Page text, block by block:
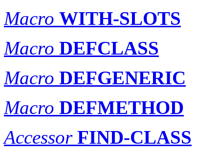
Macro WITH-SLOTS
Macro DEFCLASS
Macro DEFGENERIC
Macro DEFMETHOD
Accessor FIND-CLASS